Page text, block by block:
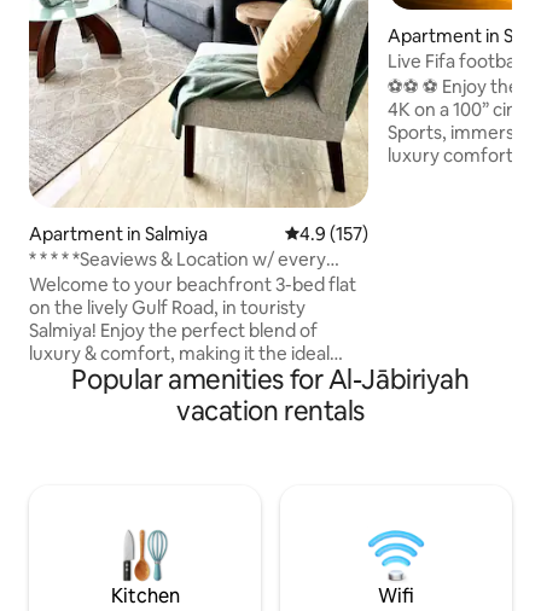
Apartment in Salmiya 4.9 out of 5 average rating,
4.9 (157)
* * * * *Seaviews & Location w/ every
amenity!
Welcome to your beachfront 3-bed flat
on the lively Gulf Road, in touristy
Salmiya! Enjoy the perfect blend of
luxury & comfort, making it the ideal
choice for families looking for a relaxing
& memorable stay. Inside, you're
greeted by breathtaking sea views filling
exercise equipment, kids' toys & could
coffee Bar. Sea views in every room.
Apartment in
Live Fifa football l
Theaterl VIP
⚽️⚽️ ⚽ Enjoy the
4K on a 100”
Sports,
luxury comfort Kick back and relax in this
Popular amenities for Al-Jābiriyah
vacation rentals
Kitchen Wifi